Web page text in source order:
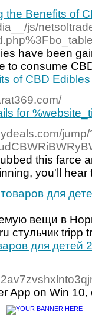
the Benefits of
js/
have been
to consume
of CBD Edibles
for
jump/
this farce
you'll
для
вещи в
стульчик tripp
для детей
App on Win